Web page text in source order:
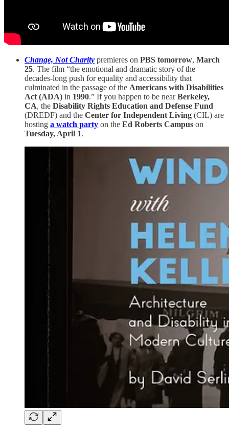
Change, Not Charity premieres on PBS tomorrow, March
25. The film “the emotional and dramatic story of the
decades-long push for equality and accessibility that
culminated in the passage of the Americans with Disabilities
Act (ADA) in 1990.” If you happen to be nearBerkeley,
CA, the Disability Rights Education and Defense Fund
(DREDF) and the Center for Independent Living (CIL) are
hosting a watch party on the Ed Roberts Campus on
Tuesday, April 1.